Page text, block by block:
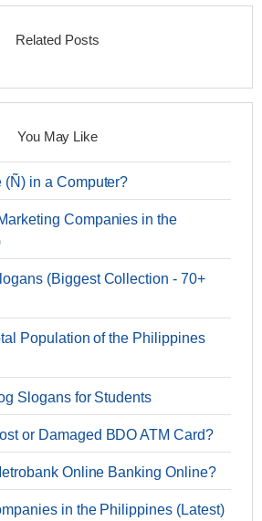
Related Posts
You May Like
(Ñ) in a Computer?
Companies in the
(Biggest Collection - 70+
Population of the Philippines
Slogans for Students
or Damaged BDO ATM Card?
Online Banking Online?
in the Philippines (Latest)